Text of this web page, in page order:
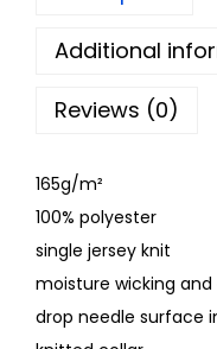
Additional
Reviews (0)
165g/m²
100% polyester
single jersey knit
moisture wicking
drop needle surface